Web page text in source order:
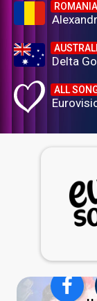
ROMANIA
Delta
ALL